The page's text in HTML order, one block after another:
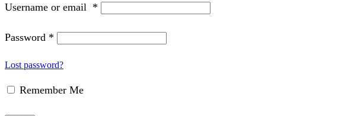
Username or email *
Password *
Lost password?
Remember Me